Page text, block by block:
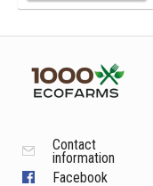
Contact
information
Facebook